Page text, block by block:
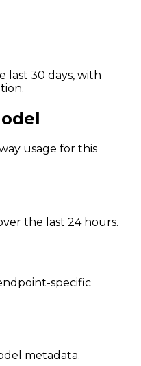
last 30 days, with
usage for this
the last 24 hours.
specific
metadata.